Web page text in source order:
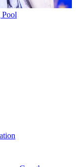
Pool